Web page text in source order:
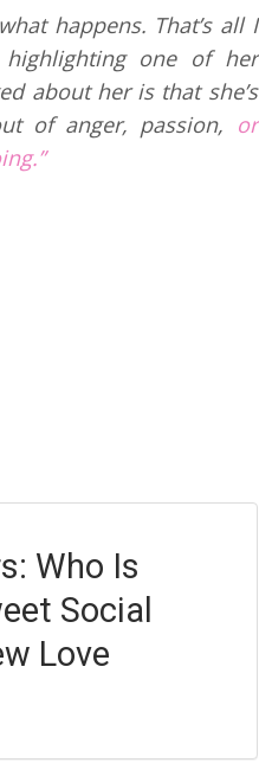
happens. That’s all I
highlighting one of her
about her is that she’s
of anger, passion, or
Who Is
Social
Love